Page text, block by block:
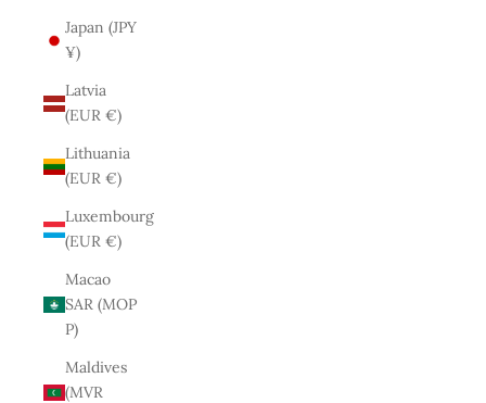
Japan (JPY
¥)
Latvia
(EUR €)
Lithuania
(EUR €)
Luxembourg
(EUR €)
Macao
SAR (MOP
P)
Maldives
(MVR